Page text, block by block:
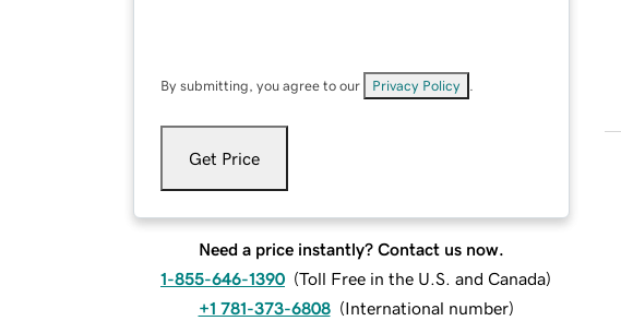
By submitting, you agree to our Privacy Policy
Get Price
Need a price instantly? Contact us now.
1-855-646-1390 (Toll Free in the U.S. and Canada)
+1 781-373-6808 (International number)